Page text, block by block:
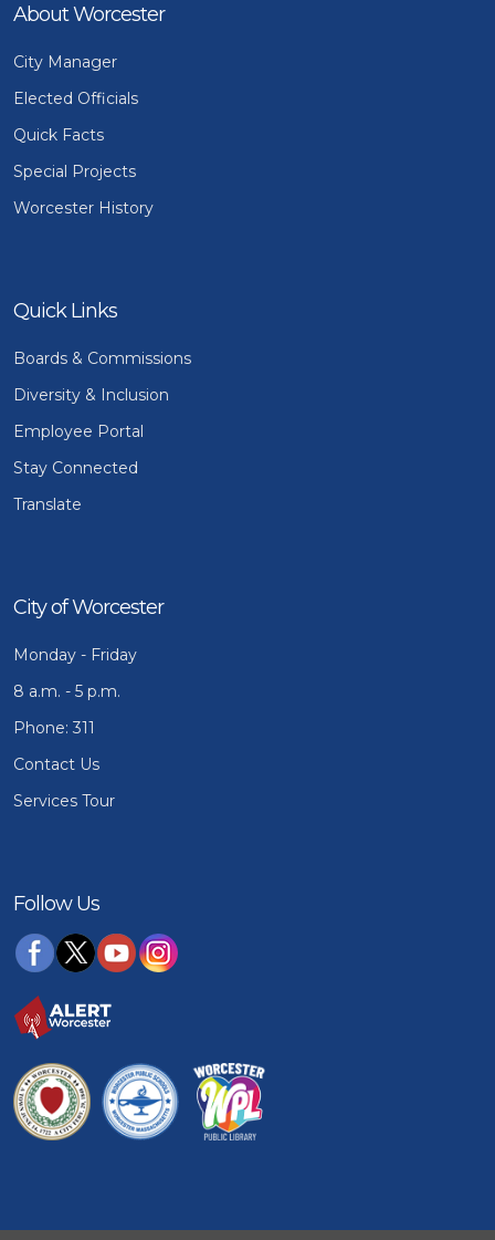
About Worcester
City Manager
Elected Officials
Quick Facts
Special Projects
Worcester History
Quick Links
Boards & Commissions
Diversity & Inclusion
Employee Portal
Stay Connected
Translate
City of Worcester
Monday - Friday
8 a.m. - 5 p.m.
Phone: 311
Contact Us
Services Tour
Follow Us